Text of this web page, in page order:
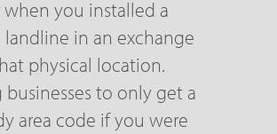
you installed a
landline in an exchange
physical location.
to only get a
area code if you were